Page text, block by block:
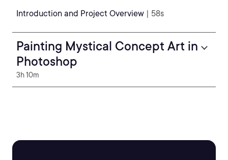
Introduction and Project Overview | 58s
Painting Mystical Concept Art in
Photoshop
3h 10m